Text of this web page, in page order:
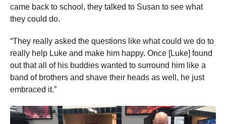
came back to school, they talked to Susan to see what
they could do.
“They really asked the questions like what could we do to
really help Luke and make him happy. Once [Luke] found
out that all of his buddies wanted to surround him like a
band of brothers and shave their heads as well, he just
embraced it.”